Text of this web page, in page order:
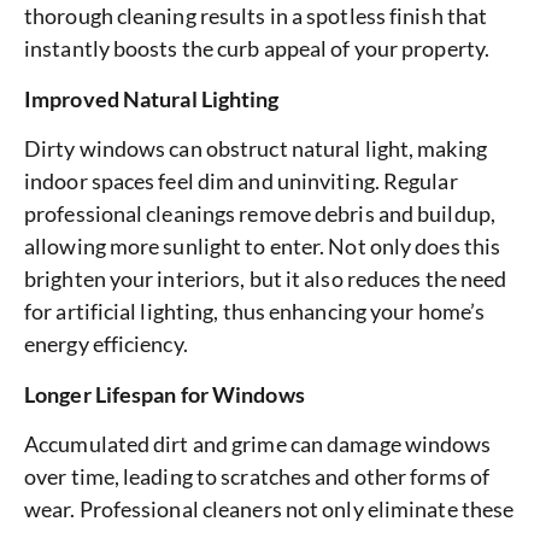
thorough cleaning results in a spotless finish that
instantly boosts the curb appeal of your property.
Improved Natural Lighting
Dirty windows can obstruct natural light, making
indoor spaces feel dim and uninviting. Regular
professional cleanings remove debris and buildup,
allowing more sunlight to enter. Not only does this
brighten your interiors, but it also reduces the need
for artificial lighting, thus enhancing your home’s
energy efficiency.
Longer Lifespan for Windows
Accumulated dirt and grime can damage windows
over time, leading to scratches and other forms of
wear. Professional cleaners not only eliminate these